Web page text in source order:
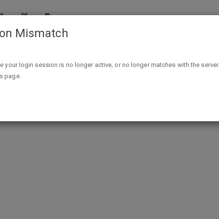
Free Bottle of new 'BAI BOOST' drink after $1.99 Ibotta
drink after $1.99 Ibotta
Mismatch
your login session is no longer active, or no longer matches with the
page.